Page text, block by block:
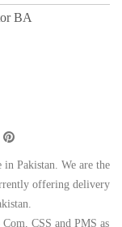
BA
Pakistan. We are the
offering delivery
CSS and PMS as